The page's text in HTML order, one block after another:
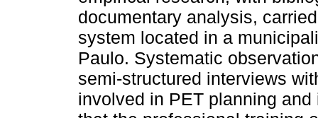
documentary analysis,
system located in a
Paulo. Systematic
semi-structured interviews
involved in PET planning